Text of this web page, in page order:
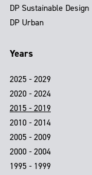
DP Sustainable Design
DP Urban
Years
2025 - 2029
2020 - 2024
2015 - 2019
2010 - 2014
2005 - 2009
2000 - 2004
1995 - 1999